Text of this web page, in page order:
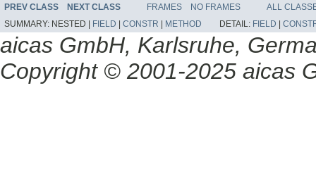
PREV CLASS NEXT CLASS FRAMES NO FRAMES
ALL
SUMMARY: NESTED | FIELD CONSTR METHOD DETAIL: FIELD
aicas GmbH, Karlsruhe,
Copyright © 2001-2025 aicas